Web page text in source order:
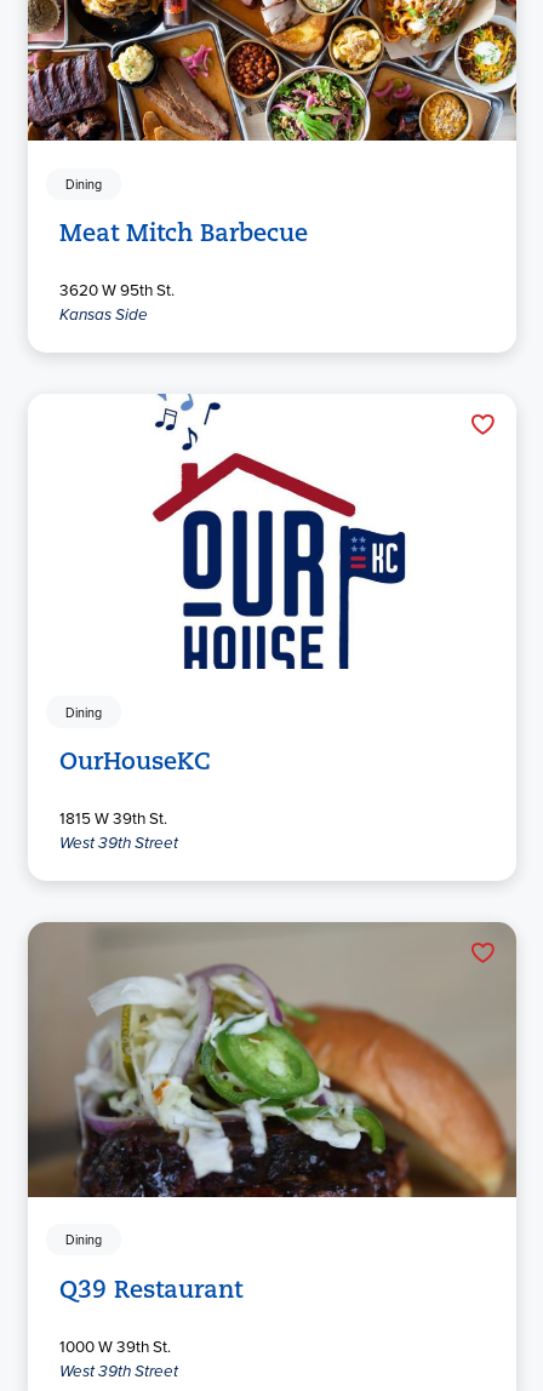
Dining
Meat Mitch Barbecue
3620 W 95th St.
Kansas Side
Dining
OurHouseKC
1815 W 39th St.
West 39th Street
Dining
Q39 Restaurant
1000 W 39th St.
West 39th Street